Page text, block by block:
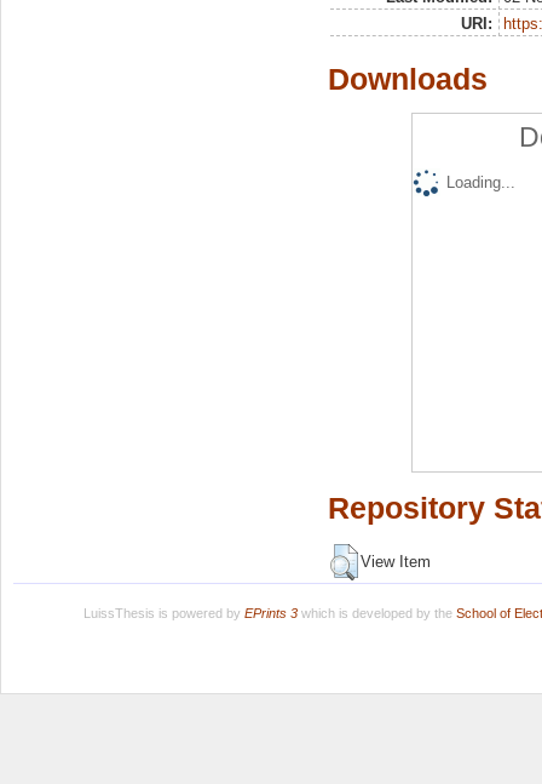
URI:
Downloads
Loading...
Repository
View Item
LuissThesis is powered by EPrints 3which is developed by the School of